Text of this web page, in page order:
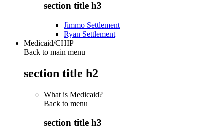
section title h3
Jimmo Settlement
Ryan Settlement
Medicaid/CHIP
Back to main menu
section title h2
What is Medicaid?
Back to menu
section title h3